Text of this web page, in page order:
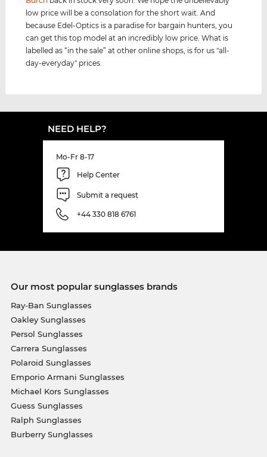
low price will be a consolation for the short wait. And
because Edel-Optics is a paradise for bargain hunters, you
can get this top model at an incredibly low price. What is
labelled as “in the sale” at other online shops, is for us "all-
day-everyday" prices.
NEED HELP?
Mo-Fr 8-17
Help Center
Submit a request
+44 330 818 6761
Our most popular sunglasses brands
Ray-Ban Sunglasses
Oakley Sunglasses
Persol Sunglasses
Carrera Sunglasses
Polaroid Sunglasses
Emporio Armani Sunglasses
Michael Kors Sunglasses
Guess Sunglasses
Ralph Sunglasses
Burberry Sunglasses